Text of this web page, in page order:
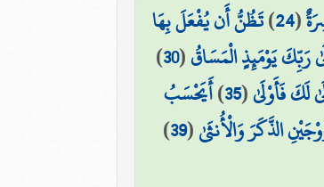
(
24
)تَظُنُّ أَن يُفْعَلَ بِهَا
رَبِّكَ يَوْمَئِذٍ الْمَسَاقُ(
30
)
لَكَ فَأَوْلَىٰ(
35
)أَيَحْسَبُ
الذَّكَرَ وَالْأُنثَىٰ(
39
)